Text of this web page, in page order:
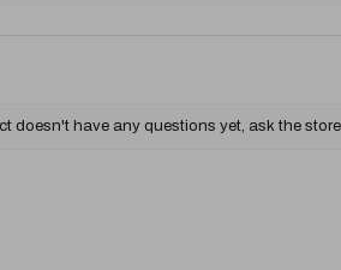
doesn't have any questions yet, ask the